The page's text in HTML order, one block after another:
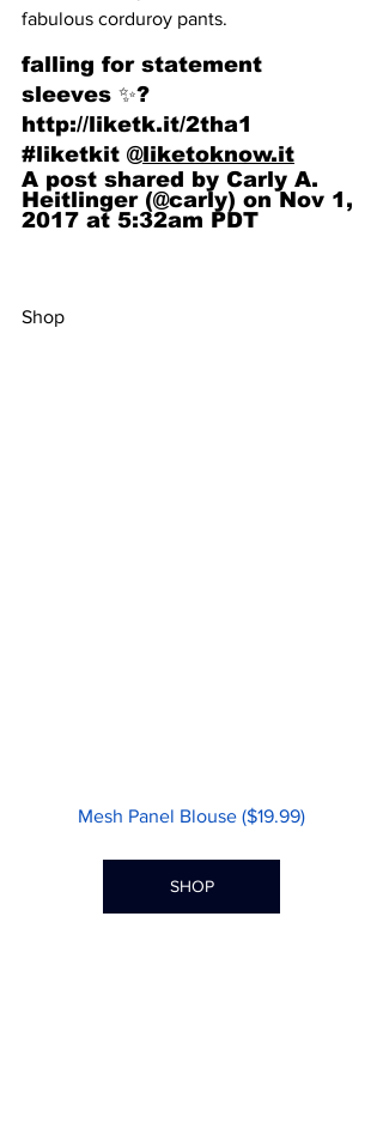
fabulous corduroy pants.
falling for statement
sleeves ✨?
http://liketk.it/2tha1
#liketkit @liketoknow.it
A post shared by Carly A.
Heitlinger (@carly) on Nov 1,
2017 at 5:32am PDT
Shop
Mesh Panel Blouse ($19.99)
SHOP